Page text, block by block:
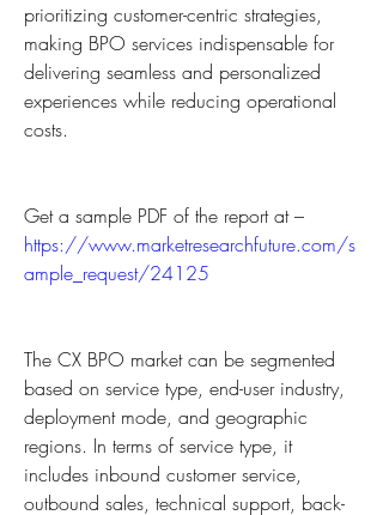
prioritizing customer-centric strategies,
making BPO services indispensable for
delivering seamless and personalized
experiences while reducing operational
costs.
https://www.marketresearchfuture.com/s
ample_request/24125
The CX BPO market can be segmented
based on service type, end-user industry,
deployment mode, and geographic
regions. In terms of service type, it
includes inbound customer service,
outbound sales, technical support, back-